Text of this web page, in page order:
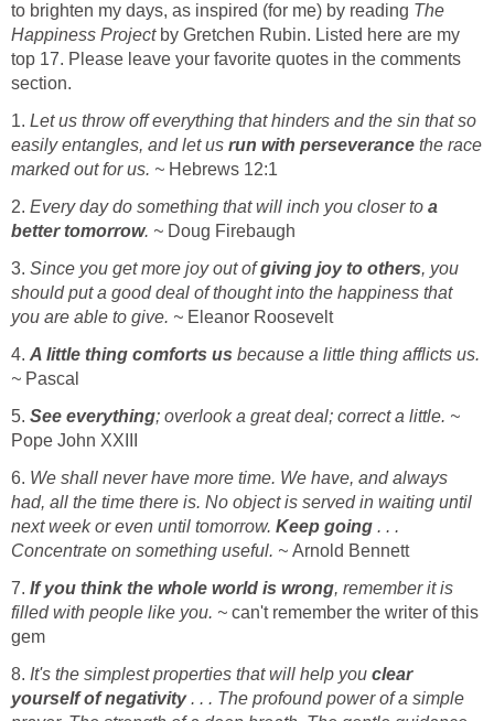
to brighten my days, as inspired (for me) by reading The
Happiness Projectby Gretchen Rubin. Listed here are my
top 17. Please leave your favorite quotes in the comments
section.
1. Let us throw off everything that hinders and the sin that so
easily entangles, and let us run with perseverance the race
marked out for us. ~ Hebrews 12:1
2. Every day do something that will inch you closer to a
better tomorrow. ~ Doug Firebaugh
3. Since you get more joy out ofgiving joy to others, you
should put a good deal of thought into the happiness that
you are able to give. ~ Eleanor Roosevelt
4. A little thing comforts us because a little thing afflicts us.
~ Pascal
5. See everything; overlook a great deal; correct a little. ~
Pope John XXIII
6. We shall never have more time. We have, and always
had, all the time there is. No object is served in waiting until
next week or even until tomorrow. Keep going . . .
Concentrate on something useful. ~ Arnold Bennett
7. If you think the whole world is wrong, remember it is
filled with people like you. ~ can't remember the writer of this
gem
8. It's the simplest properties that will help you clear
yourself of negativity. . . The profound power of a simple